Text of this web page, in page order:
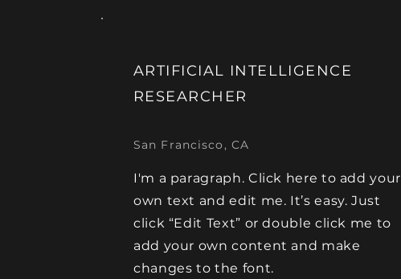
ARTIFICIAL INTELLIGENCE
RESEARCHER
San Francisco, CA
I'm a paragraph. Click here to add your
own text and edit me. It’s easy. Just
click “Edit Text” or double click me to
add your own content and make
changes to the font.